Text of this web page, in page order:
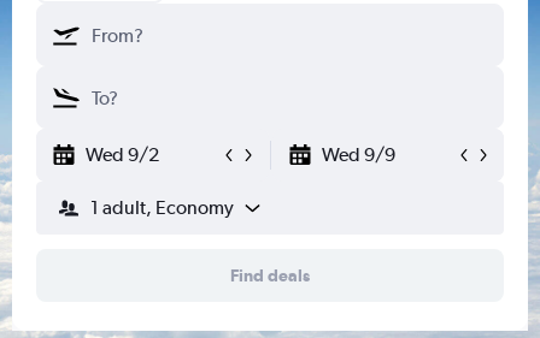
Wed 9/2 Wed 9/9
1 adult, Economy
Find deals